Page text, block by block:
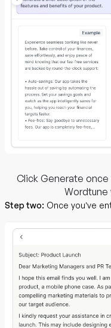
Click Generate once
Wordtune
Step two: Once you’ve